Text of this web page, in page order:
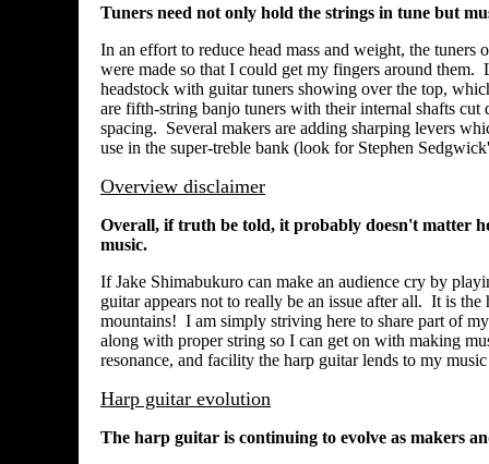
Tuners need not only hold the strings in tune but
In an effort to reduce head mass and weight, the
were made so that I could get my fingers around them.
headstock with guitar tuners showing over the top,
are fifth-string banjo tuners with their internal shafts
spacing. Several makers are adding sharping levers
use in the super-treble bank (look for Stephen
Overview disclaimer
Overall, if truth be told, it probably doesn't matter
music.
If Jake Shimabukuro can make an audience cry by
guitar appears not to really be an issue after all. It is
mountains! I am simply striving here to share part of
along with proper string so I can get on with making
resonance, and facility the harp guitar lends to my
Harp guitar evolution
The harp guitar is continuing to evolve as makers